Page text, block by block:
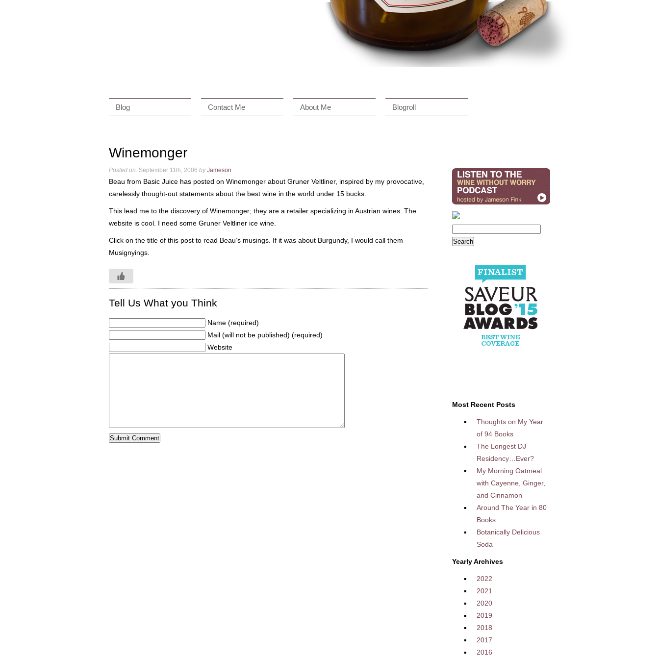
Blog Contact Me About Me Blogroll
Winemonger
Posted on: September 11th, 2006 by Jameson
Beau from Basic Juice has posted on Winemonger about Gruner Veltliner, inspired by my provocative,
carelessly thought-out statements about the best wine in the world under 15 bucks.
This lead me to the discovery of Winemonger; they are a retailer specializing in Austrian wines. The
website is cool. I need some Gruner Veltliner ice wine.
Click on the title of this post to read Beau’s musings. If it was about Burgundy, I would call them
Musignyings.
Tell Us What you Think
Name (required)
Mail (will not be published) (required)
Website
Most Recent Posts
Thoughts on My Year
of 94 Books
The Longest DJ
Residency…Ever?
My Morning Oatmeal
with Cayenne, Ginger,
and Cinnamon
Around The Year in 80
Books
Botanically Delicious
Soda
Yearly Archives
2022
2021
2020
2019
2018
2017
2016